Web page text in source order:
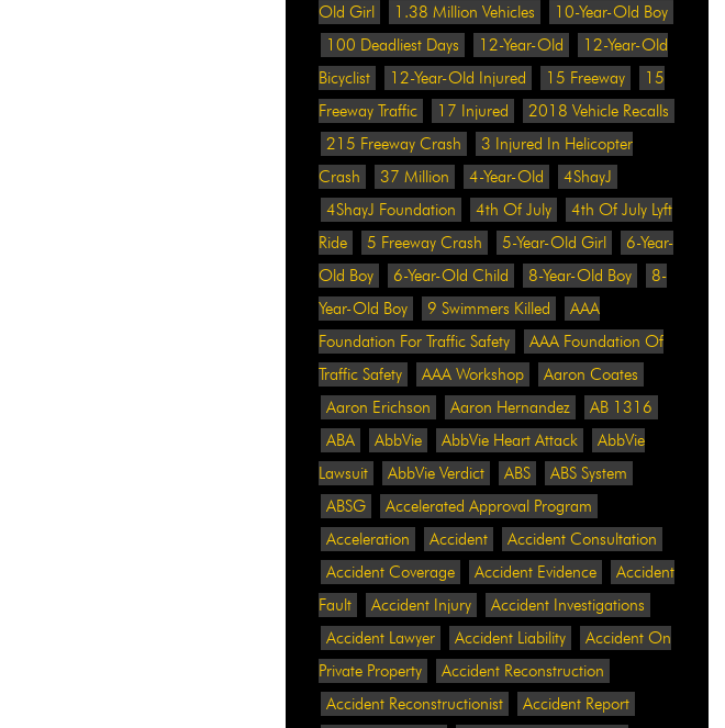
Old Girl
1.38 Million Vehicles
10-Year-Old Boy
100 Deadliest Days
12-Year-Old
12-Year-Old
Bicyclist
12-Year-Old Injured 15 Freeway
15
Freeway Traffic
17 Injured
2018 Vehicle Recalls
215 Freeway Crash
3 Injured In Helicopter
Crash
37 Million 4-Year-Old
4ShayJ
4ShayJ Foundation
4th Of July
4th Of July Lyft
Ride
5 Freeway Crash 5-Year-Old Girl
6-Year-
Old Boy
6-Year-Old Child 8-Year-Old Boy
8-
Year-Old Boy
9 Swimmers Killed
AAA
Foundation For Traffic Safety
AAA Foundation Of
Traffic Safety
AAA Workshop
Aaron Coates
Aaron Erichson
Aaron Hernandez
AB 1316
ABA
AbbVie AbbVie Heart Attack
AbbVie
Lawsuit
AbbVie Verdict ABS
ABS System
ABSG
Accelerated Approval Program
Acceleration
Accident
Accident Consultation
Accident Coverage
Accident Evidence
Accident
Fault
Accident Injury
Accident Investigations
Accident Lawyer
Accident Liability
Accident On
Private Property
Accident Reconstruction
Accident Reconstructionist
Accident Report